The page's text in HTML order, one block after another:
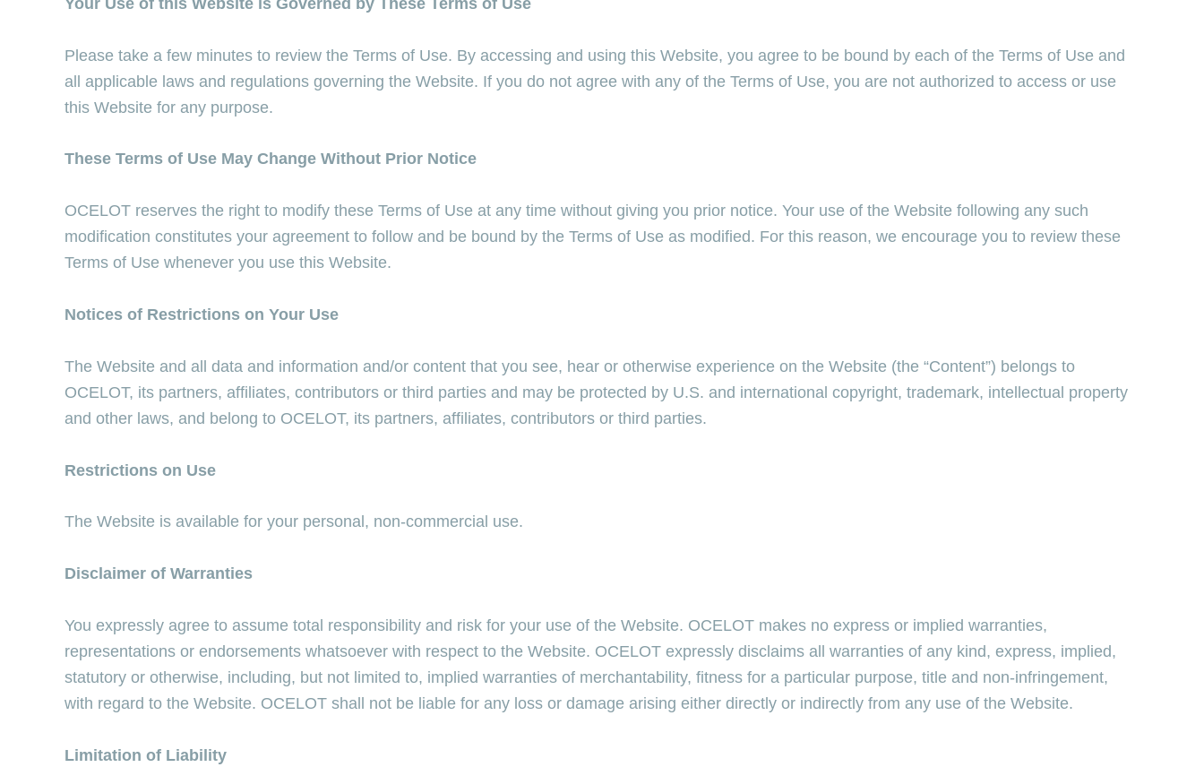
Please take a few minutes to review the Terms of Use. By accessing and using this Website, you agree to be bound by each of the Terms of Use and
all applicable laws and regulations governing the Website. If you do not agree with any of the Terms of Use, you are not authorized to access or use
this Website for any purpose.
These Terms of Use May Change Without Prior Notice
OCELOT reserves the right to modify these Terms of Use at any time without giving you prior notice. Your use of the Website following any such
modification constitutes your agreement to follow and be bound by the Terms of Use as modified. For this reason, we encourage you to review these
Terms of Use whenever you use this Website.
Notices of Restrictions on Your Use
The Website and all data and information and/or content that you see, hear or otherwise experience on the Website (the “Content”) belongs to
OCELOT, its partners, affiliates, contributors or third parties and may be protected by U.S. and international copyright, trademark, intellectual property
and other laws, and belong to OCELOT, its partners, affiliates, contributors or third parties.
Restrictions on Use
The Website is available for your personal, non-commercial use.
Disclaimer of Warranties
You expressly agree to assume total responsibility and risk for your use of the Website. OCELOT makes no express or implied warranties,
representations or endorsements whatsoever with respect to the Website. OCELOT expressly disclaims all warranties of any kind, express, implied,
statutory or otherwise, including, but not limited to, implied warranties of merchantability, fitness for a particular purpose, title and non-infringement,
with regard to the Website. OCELOT shall not be liable for any loss or damage arising either directly or indirectly from any use of the Website.
Limitation of Liability